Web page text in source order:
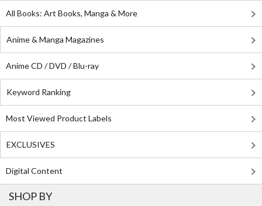
All Books: Art Books, Manga & More
Anime & Manga Magazines
Anime CD / DVD / Blu-ray
Keyword Ranking
Most Viewed Product Labels
EXCLUSIVES
Digital Content
SHOP BY